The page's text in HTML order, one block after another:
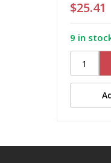
$25.41
9 in